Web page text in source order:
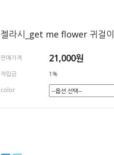
젤라시_get me flower 귀걸이
판매가격 21,000원
적립금
1%
color